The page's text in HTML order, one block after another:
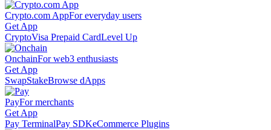
Crypto.com AppFor everyday users
Get App
CryptoVisa Prepaid CardLevel Up
OnchainFor web3 enthusiasts
Get App
SwapStakeBrowse dApps
PayFor merchants
Get App
Pay TerminalPay SDKeCommerce Plugins